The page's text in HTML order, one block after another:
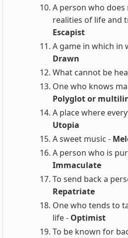
A person who
realities of life and
Escapist
A game in which in
Drawn
What cannot be
One who knows
Polyglot or
A place where
Utopia
A sweet music -
A person who is
Immaculate
To send back a
Repatriate
One who tends to
life - Optimist
To be known for